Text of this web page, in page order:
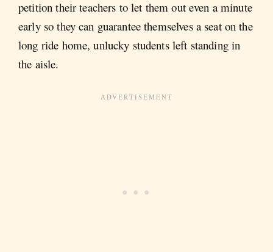
petition their teachers to let them out even a minute
early so they can guarantee themselves a seat on the
long ride home, unlucky students left standing in
the aisle.